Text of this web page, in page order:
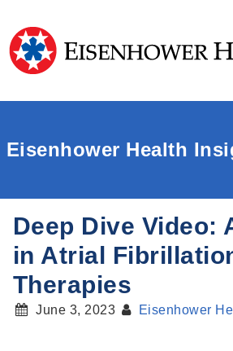
Eisenhower Health
Deep Dive Video:
in Atrial
Therapies
June 3, 2023 Eisenhower